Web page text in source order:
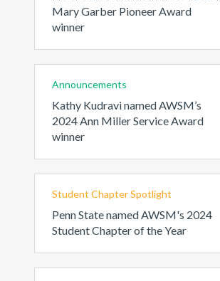
Mary Garber Pioneer Award
winner
Announcements
Kathy Kudravi named AWSM’s
2024 Ann Miller Service Award
winner
Student Chapter Spotlight
Penn State named AWSM's 2024
Student Chapter of the Year